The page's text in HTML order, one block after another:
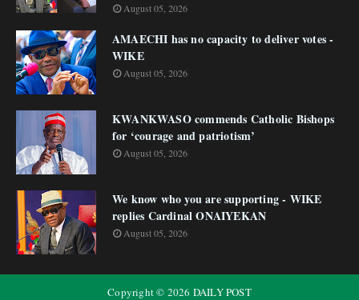
August 05, 2026
AMAECHI has no capacity to deliver votes -
WIKE
August 05, 2026
KWANKWASO commends Catholic Bishops
for ‘courage and patriotism’
August 05, 2026
We know who you are supporting - WIKE
replies Cardinal ONAIYEKAN
August 05, 2026
Copyright © 2026 DAILY POST